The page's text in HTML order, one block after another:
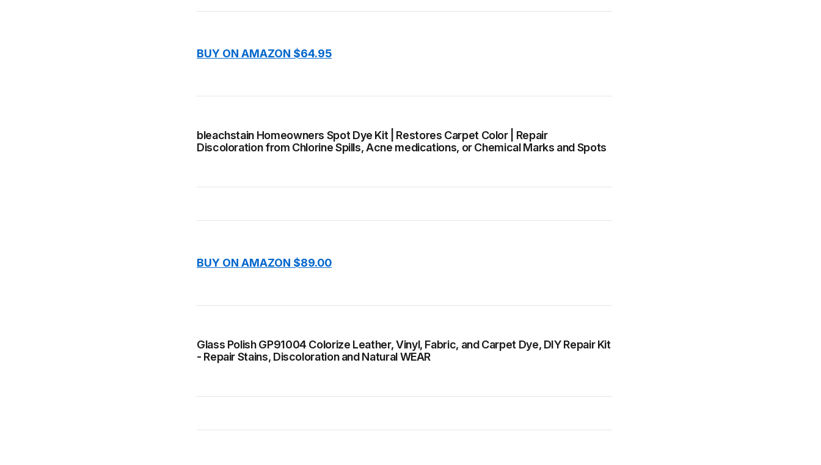
BUY ON AMAZON $64.95
bleachstain Homeowners Spot Dye Kit | Restores Carpet Color | Repair
Discoloration from Chlorine Spills, Acne medications, or Chemical Marks and Spots
BUY ON AMAZON $89.00
Glass Polish GP91004 Colorize Leather, Vinyl, Fabric, and Carpet Dye, DIY Repair Kit
- Repair Stains, Discoloration and Natural WEAR